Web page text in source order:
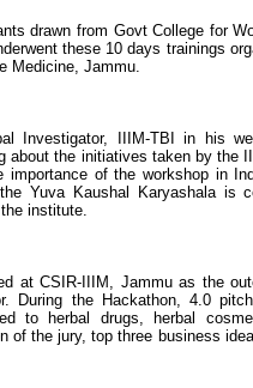
drawn from Govt College for
these 10 days trainings
Medicine, Jammu.
Investigator, IIIM-TBI in his
about the initiatives taken by
of the workshop in
Yuva Kaushal Karyashala
institute.
at CSIR-IIIM, Jammu as the
During the Hackathon, 4.0
to herbal drugs, herbal
of the jury, top three business